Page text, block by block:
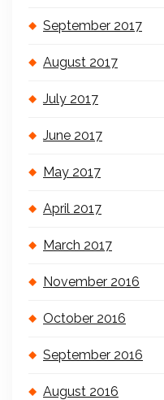
September 2017
August 2017
July 2017
June 2017
May 2017
April 2017
March 2017
November 2016
October 2016
September 2016
August 2016